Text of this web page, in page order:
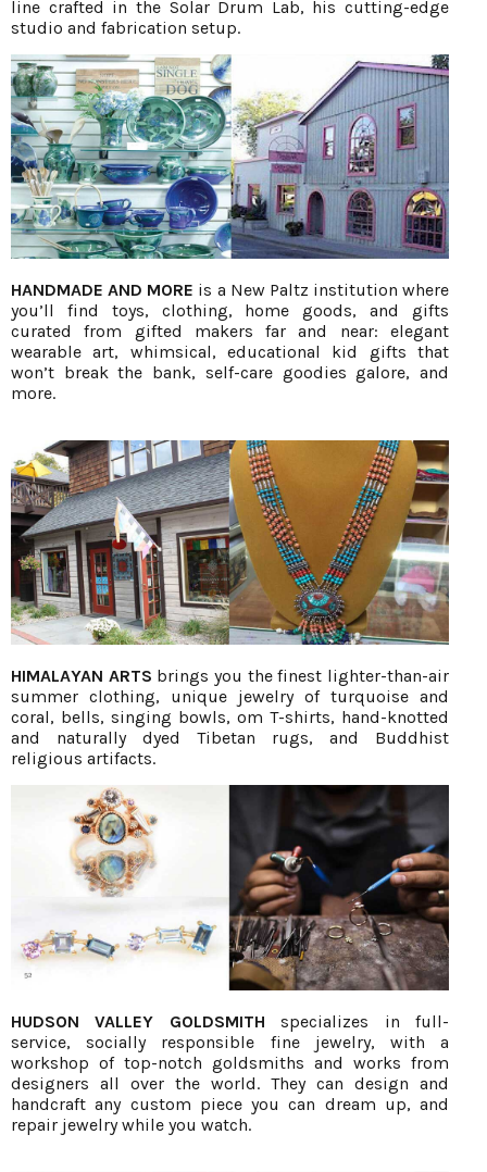
line crafted in the Solar Drum Lab, his cutting-edge
studio and fabrication setup.
HANDMADE AND MORE is a New Paltz institution where
you’ll find toys, clothing, home goods, and gifts
curated from gifted makers far and near: elegant
wearable art, whimsical, educational kid gifts that
won’t break the bank, self-care goodies galore, and
more.
HIMALAYAN ARTS brings you the finest lighter-than-air
summer clothing, unique jewelry of turquoise and
coral, bells, singing bowls, om T-shirts, hand-knotted
and naturally dyed Tibetan rugs, and Buddhist
religious artifacts.
HUDSON VALLEY GOLDSMITH specializes in full-
service, socially responsible fine jewelry, with a
workshop of top-notch goldsmiths and works from
designers all over the world. They can design and
handcraft any custom piece you can dream up, and
repair jewelry while you watch.